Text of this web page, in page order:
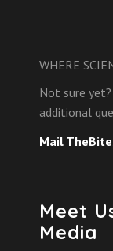
WHERE
Not sure
additional
Mail
Meet
Media